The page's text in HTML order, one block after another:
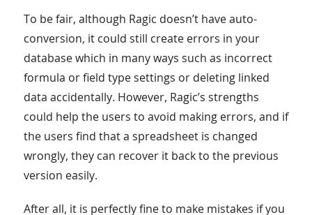
To be fair, although Ragic doesn’t have auto-
conversion, it could still create errors in your
database which in many ways such as incorrect
formula or field type settings or deleting linked
data accidentally. However, Ragic’s strengths
could help the users to avoid making errors, and if
the users find that a spreadsheet is changed
wrongly, they can recover it back to the previous
version easily.
After all, it is perfectly fine to make mistakes if you